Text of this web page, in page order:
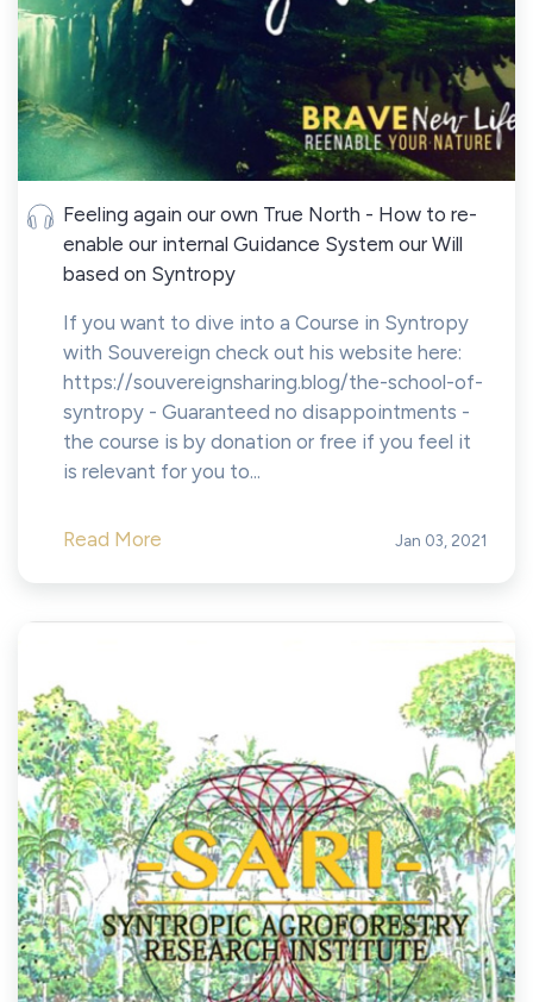
Feeling again our own True North - How to re-
enable our internal Guidance System our Will
based on Syntropy
If you want to dive into a Course in Syntropy
with Souvereign check out his website here:
https://souvereignsharing.blog/the-school-of-
syntropy - Guaranteed no disappointments -
the course is by donation or free if you feel it
is relevant for you to...
Read More Jan 03, 2021